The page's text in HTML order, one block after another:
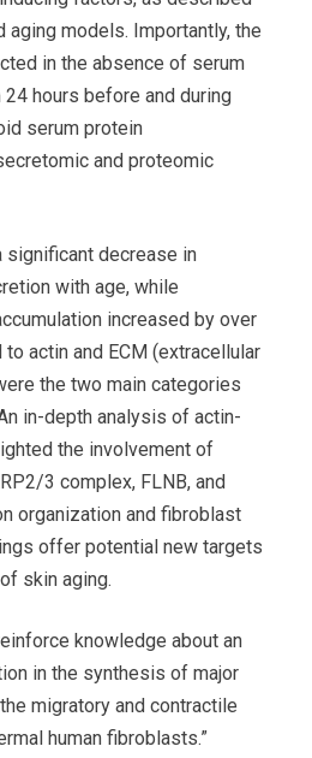
aging models. Importantly, the
in the absence of serum
hours before and during
serum protein
and proteomic
significant decrease in
with age, while
increased by over
actin and ECM (extracellular
the two main categories
in-depth analysis of actin-
the involvement of
3 complex, FLNB, and
organization and fibroblast
offer potential new targets
skin aging.
knowledge about an
in the synthesis of major
migratory and contractile
human fibroblasts.”